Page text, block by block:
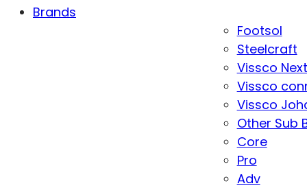
Brands
Footsol
Steelcraft
Vissco Next
Vissco
Vissco
Other Sub
Core
Pro
Adv